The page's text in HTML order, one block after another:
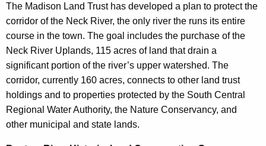
The Madison Land Trust has developed a plan to protect the
corridor of the Neck River, the only river the runs its entire
course in the town. The goal includes the purchase of the
Neck River Uplands, 115 acres of land that drain a
significant portion of the river’s upper watershed. The
corridor, currently 160 acres, connects to other land trust
holdings and to properties protected by the South Central
Regional Water Authority, the Nature Conservancy, and
other municipal and state lands.